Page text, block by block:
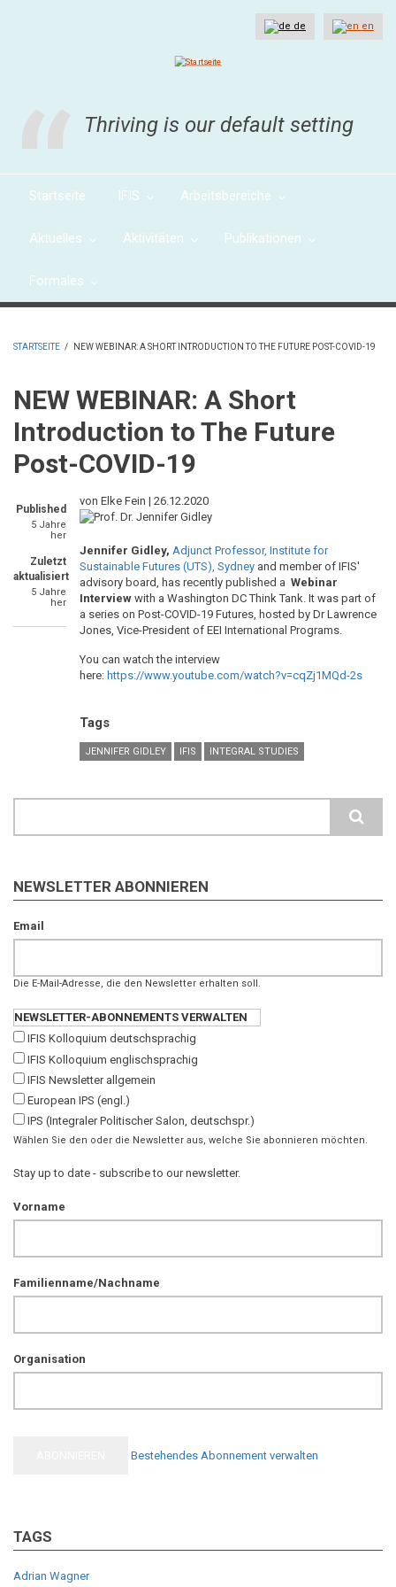
en
de
Thriving is our default setting
Startseite IFIS Arbeitsbereiche
Aktuelles Aktivitäten Publikationen
Formales
STARTSEITE / NEW WEBINAR: A SHORT INTRODUCTION TO THE FUTURE POST-COVID-19
NEW WEBINAR: A Short
Introduction to The Future
Post-COVID-19
Published
5 Jahre
her
Zuletzt
aktualisiert
5 Jahre
her
von Elke Fein | 26.12.2020
Jennifer Gidley, Adjunct Professor, Institute for
Sustainable Futures (UTS), Sydney and member of IFIS'
advisory board, has recently published a Webinar
Interview with a Washington DC Think Tank. It was part of
a series on Post-COVID-19 Futures, hosted by Dr Lawrence
Jones, Vice-President of EEI International Programs.
You can watch the interview
here: https://www.youtube.com/watch?v=cqZj1MQd-2s
Tags
JENNIFER GIDLEY IFIS INTEGRAL STUDIES
NEWSLETTER ABONNIEREN
Email
Die E-Mail-Adresse, die den Newsletter erhalten soll.
NEWSLETTER-ABONNEMENTS VERWALTEN
IFIS Kolloquium deutschsprachig
IFIS Kolloquium englischsprachig
IFIS Newsletter allgemein
European IPS (engl.)
IPS (Integraler Politischer Salon, deutschspr.)
Wählen Sie den oder die Newsletter aus, welche Sie abonnieren möchten.
Stay up to date - subscribe to our newsletter.
Vorname
Familienname/Nachname
Organisation
Bestehendes Abonnement verwalten
TAGS
Adrian Wagner